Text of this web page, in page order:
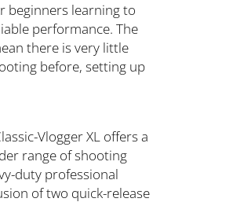
beginners learning to
performance. The
there is very little
before, setting up
Vlogger XL offers a
range of shooting
duty professional
of two quick-release